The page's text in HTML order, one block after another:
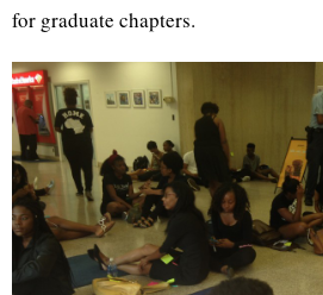
for graduate chapters.